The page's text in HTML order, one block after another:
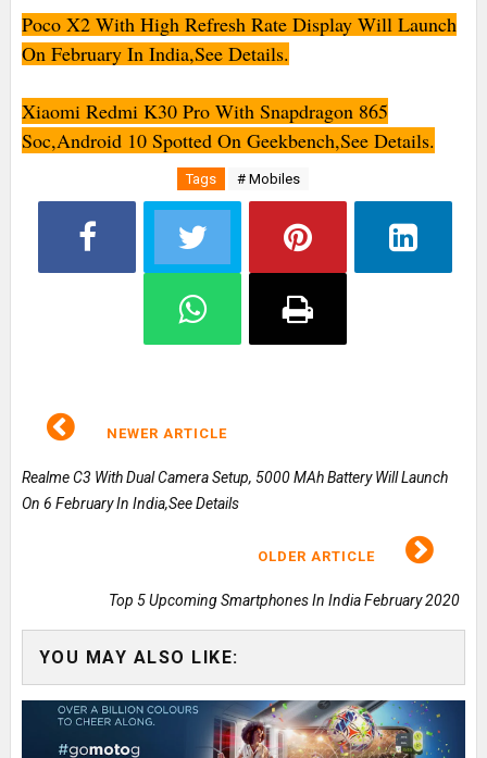
Poco X2 With High Refresh Rate Display Will Launch
On February In India,See Details.
Xiaomi Redmi K30 Pro With Snapdragon 865
Soc,Android 10 Spotted On Geekbench,See Details.
Tags # Mobiles
NEWER ARTICLE
Realme C3 With Dual Camera Setup, 5000 MAh Battery Will Launch
On 6 February In India,See Details
OLDER ARTICLE
Top 5 Upcoming Smartphones In India February 2020
YOU MAY ALSO LIKE: